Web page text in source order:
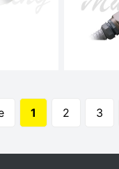
1 2 3